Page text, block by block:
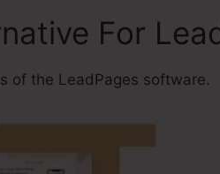
For
of the LeadPages software.